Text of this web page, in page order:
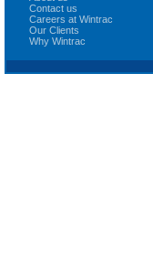
Contact us
Careers at Wintrac
Our Clients
Why Wintrac